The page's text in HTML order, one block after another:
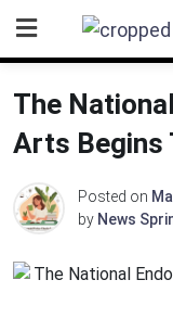
content
The
Arts Begins
Posted on
by News